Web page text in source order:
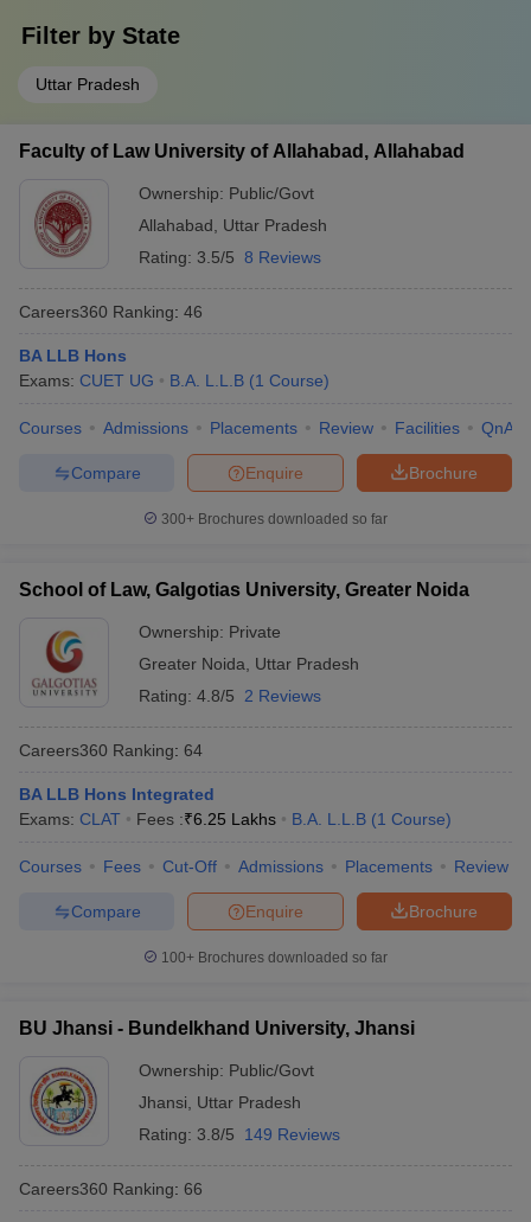
Filter by State
Uttar Pradesh
Faculty of Law University of Allahabad, Allahabad
Ownership: Public/Govt
Allahabad
Uttar Pradesh
Rating: 3.5/5 8 Reviews
Careers360 Ranking: 46
BA LLB Hons
Exams: CUET UG B.A. L.L.B (1 Course)
Courses Admissions Placements Review Facilities QnA
Brochure
Enquire
Compare
300+ Brochures downloaded so far
School of Law, Galgotias University, Greater Noida
Ownership: Private
Greater Noida
Uttar Pradesh
Rating: 4.8/5 2 Reviews
Careers360 Ranking: 64
BA LLB Hons Integrated
Exams: CLAT Fees :₹6.25 Lakhs B.A. L.L.B (1 Course)
Courses Fees Cut-Off Admissions Placements Review
Brochure
Enquire
Compare
100+ Brochures downloaded so far
BU Jhansi - Bundelkhand University, Jhansi
Ownership: Public/Govt
Jhansi
Uttar Pradesh
Rating: 3.8/5 149 Reviews
Careers360 Ranking: 66